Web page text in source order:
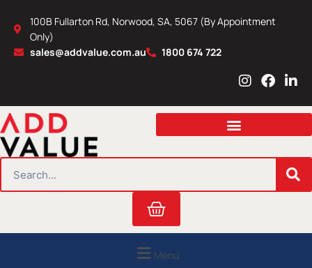
content
100B Fullarton Rd, Norwood, SA, 5067 (By Appointment
Only)
sales@addvalue.com.au
1800 674 722
I
s
a
r
m
F
c
b
o
L
n
e
i
n
Cart
Menu